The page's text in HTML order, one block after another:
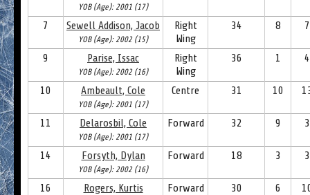
YOB (Age): 2001 (17)
7 Sewell Addison, Jacob
YOB (Age): 2002 (15)
Right
Wing
34 8 7
9 Parise, Issac
YOB (Age): 2002 (16)
Right
Wing
36 1 4
10 Ambeault, Cole
YOB (Age): 2001 (17)
Centre 31 10
11 Delarosbil, Cole
YOB (Age): 2001 (17)
Forward 32 9 3
14 Forsyth, Dylan
YOB (Age): 2002 (16)
Forward 18 3 3
16 Rogers, Kurtis Forward 30 6